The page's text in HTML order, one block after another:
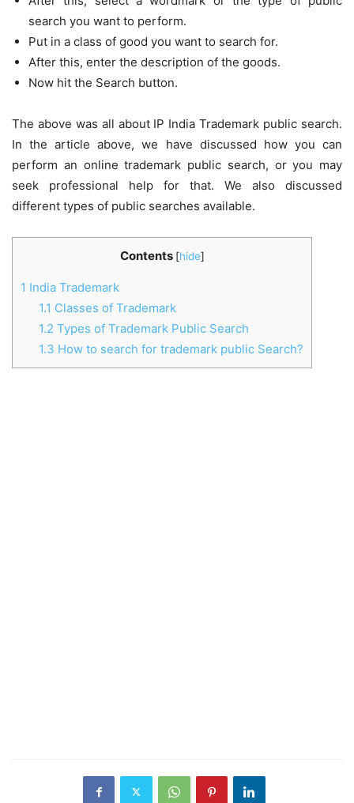
search you want to perform.
Put in a class of good you want to search for.
After this, enter the description of the goods.
Now hit the Search button.
The above was all about IP India Trademark public search.
In the article above, we have discussed how you can
perform an online trademark public search, or you may
seek professional help for that. We also discussed
different types of public searches available.
Contents [hide]
1 India Trademark
1.1 Classes of Trademark
1.2 Types of Trademark Public Search
1.3 How to search for trademark public Search?